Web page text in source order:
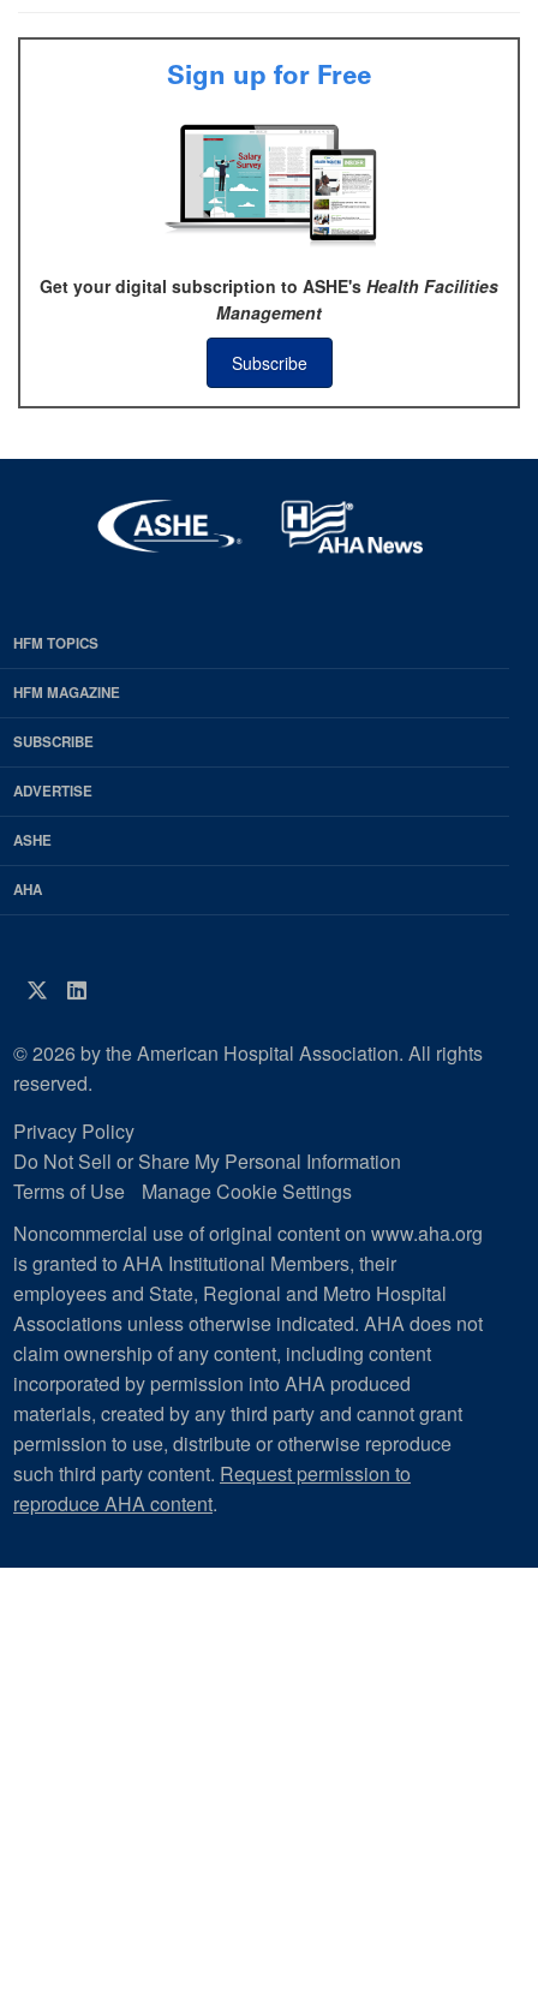
Sign up for Free
Get your digital subscription to ASHE's Health Facilities
Management
Subscribe
EDP
Footer
HFM
Magazine
HFM TOPICS
HFM MAGAZINE
SUBSCRIBE
ADVERTISE
ASHE
AHA
Twitter
LinkedIn
© 2026 by the American Hospital Association. All rights
reserved.
Privacy Policy
Do Not Sell or Share My Personal Information
Terms of Use
Manage Cookie Settings
Noncommercial use of original content on www.aha.org
is granted to AHA Institutional Members, their
employees and State, Regional and Metro Hospital
Associations unless otherwise indicated. AHA does not
claim ownership of any content, including content
incorporated by permission into AHA produced
materials, created by any third party and cannot grant
permission to use, distribute or otherwise reproduce
such third party content. Request permission to
reproduce AHA content.